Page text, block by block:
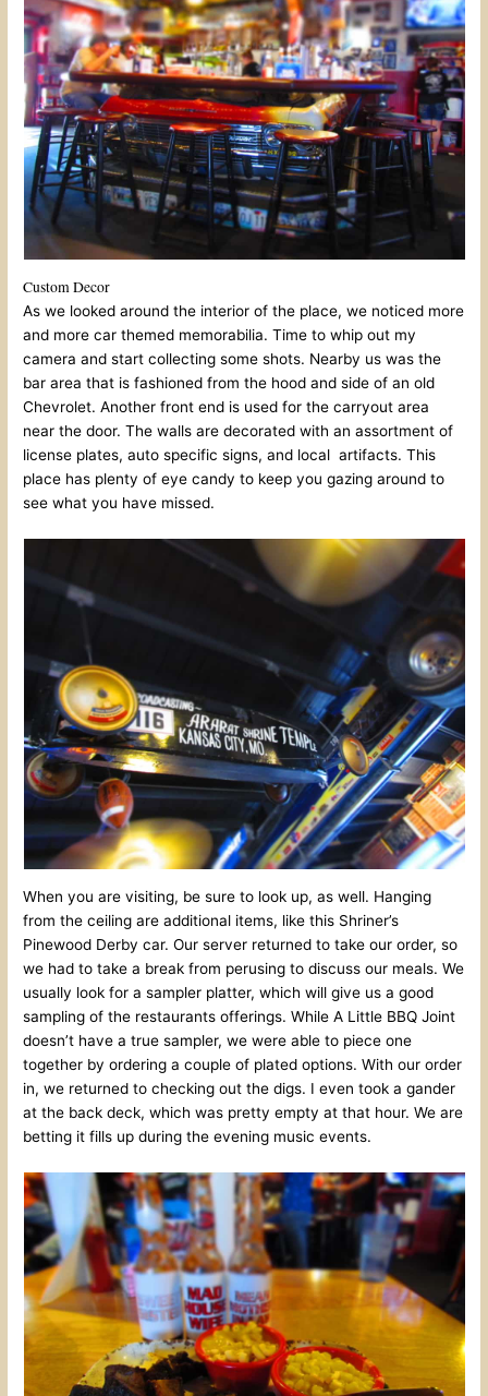
Custom Decor
As we looked around the interior of the place, we noticed more
and more car themed memorabilia. Time to whip out my
camera and start collecting some shots. Nearby us was the
bar area that is fashioned from the hood and side of an old
Chevrolet. Another front end is used for the carryout area
near the door. The walls are decorated with an assortment of
license plates, auto specific signs, and local artifacts. This
place has plenty of eye candy to keep you gazing around to
see what you have missed.
When you are visiting, be sure to look up, as well. Hanging
from the ceiling are additional items, like this Shriner’s
Pinewood Derby car. Our server returned to take our order, so
we had to take a break from perusing to discuss our meals. We
usually look for a sampler platter, which will give us a good
sampling of the restaurants offerings. While A Little BBQ Joint
doesn’t have a true sampler, we were able to piece one
together by ordering a couple of plated options. With our order
in, we returned to checking out the digs. I even took a gander
at the back deck, which was pretty empty at that hour. We are
betting it fills up during the evening music events.